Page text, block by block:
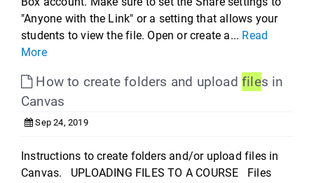
"Anyone with the Link" or a setting that allows your
students to view the file. Open or create a... Read
More
How to create folders and uploadfiles in
Canvas
Sep 24, 2019
Instructions to create folders and/or upload files in
Canvas. UPLOADING FILES TO A COURSE Files